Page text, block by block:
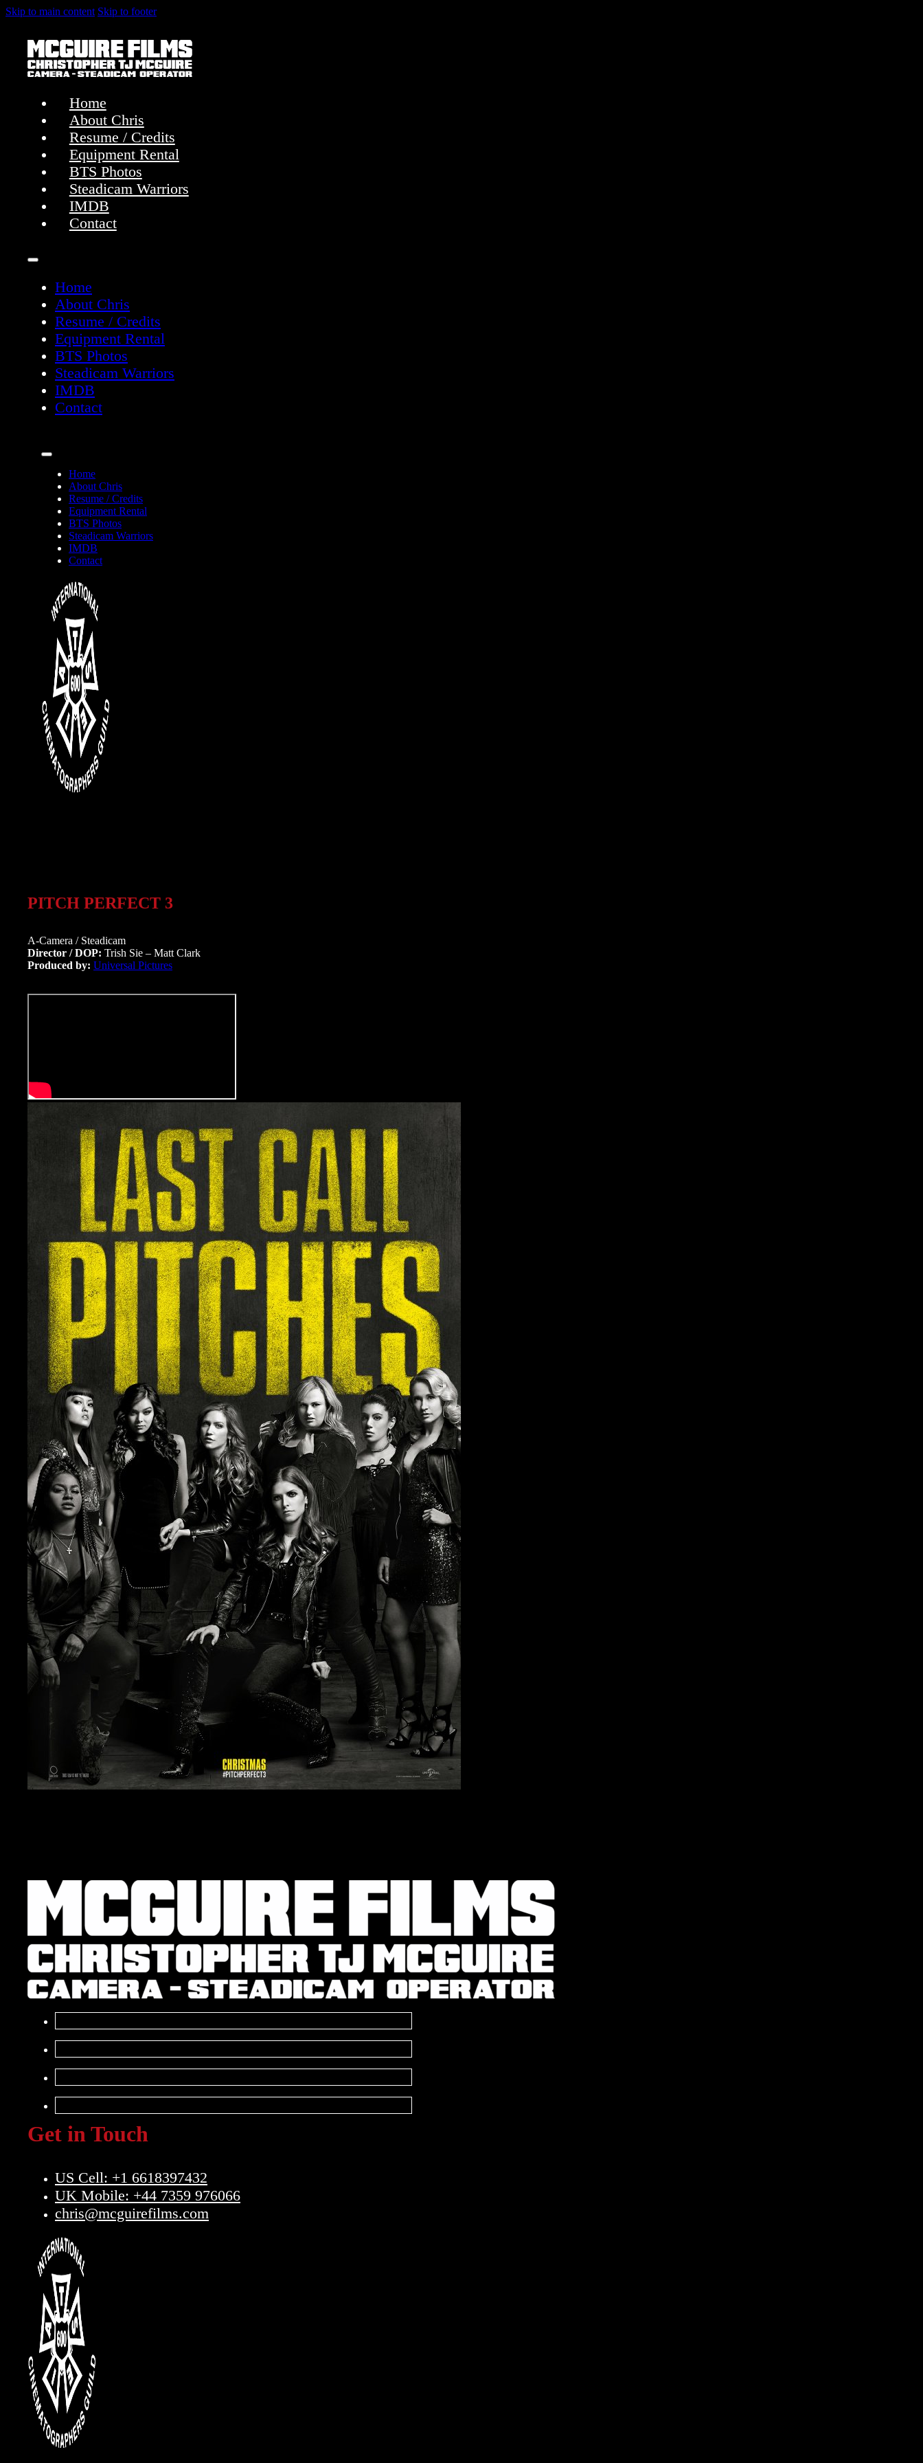
Skip to main content Skip to footer
Home
About Chris
Resume / Credits
Equipment Rental
BTS Photos
Steadicam Warriors
IMDB
Contact
Home
About Chris
Resume / Credits
Equipment Rental
BTS Photos
Steadicam Warriors
IMDB
Contact
Home
About Chris
Resume / Credits
Equipment Rental
BTS Photos
Steadicam Warriors
IMDB
Contact
PITCH PERFECT 3
A-Camera / Steadicam
Director / DOP: Trish Sie – Matt Clark
Produced by: Universal Pictures
Get in Touch
US Cell: +1 6618397432
UK Mobile: +44 7359 976066
chris@mcguirefilms.com